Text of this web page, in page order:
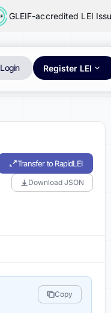
GLEIF-accredited LEI
Login Register LEI
Transfer to RapidLEI
Download JSON
Copy